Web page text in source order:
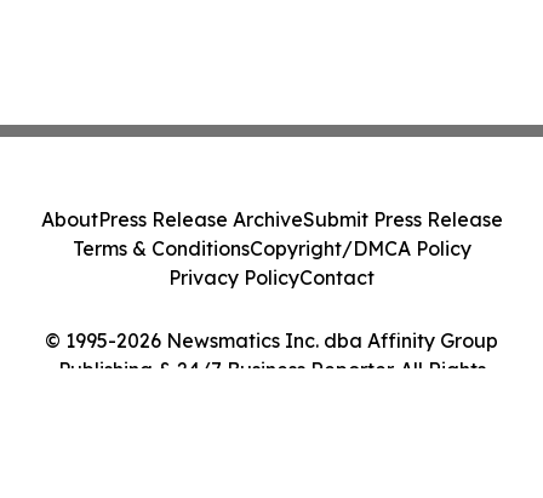
© 1995-2026 Newsmatics Inc. dba Affinity Group
Publishing & 24/7 Business Reporter. All Rights
AboutPress Release ArchiveSubmit Press Release
Terms & ConditionsCopyright/DMCA Policy
Privacy PolicyContact